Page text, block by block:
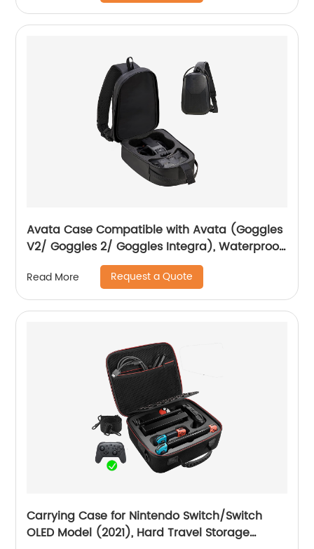
Avata Case Compatible with Avata (Goggles
V2/ Goggles 2/ Goggles Integra), Waterproof
Hard Carrying Case Drone Sling Backpack
Bag for Avata, Motion Controller/RC Motion 2
and Accessories
Read More Request a Quote
Carrying Case for Nintendo Switch/Switch
OLED Model (2021), Hard Travel Storage